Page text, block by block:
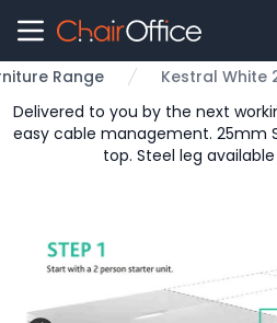
Range
Kestral White
Delivered to you by the next
easy cable management. 25mm
top. Steel leg